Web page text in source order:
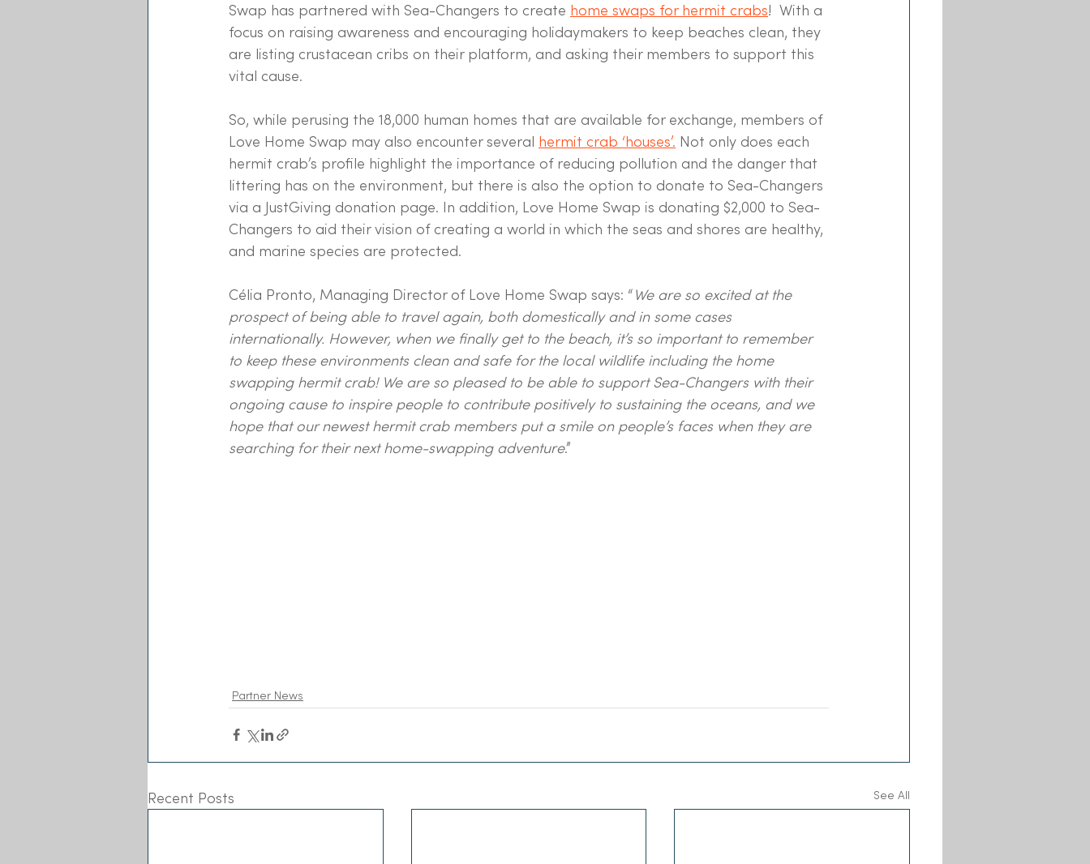
Swap has partnered with Sea-Changers to create home swaps for hermit crabs!  With a
focus on raising awareness and encouraging holidaymakers to keep beaches clean, they
are listing crustacean cribs on their platform, and asking their members to support this
vital cause.
So, while perusing the 18,000 human homes that are available for exchange, members of
Love Home Swap may also encounter several hermit crab ‘houses’. Not only does each
hermit crab’s profile highlight the importance of reducing pollution and the danger that
littering has on the environment, but there is also the option to donate to Sea-Changers
via a JustGiving donation page. In addition, Love Home Swap is donating $2,000 to Sea-
Changers to aid their vision of creating a world in which the seas and shores are healthy,
and marine species are protected.
Célia Pronto, Managing Director of Love Home Swap says: “We are so excited at the
prospect of being able to travel again, both domestically and in some cases
internationally. However, when we finally get to the beach, it’s so important to remember
to keep these environments clean and safe for the local wildlife including the home
swapping hermit crab! We are so pleased to be able to support Sea-Changers with their
ongoing cause to inspire people to contribute positively to sustaining the oceans, and we
hope that our newest hermit crab members put a smile on people’s faces when they are
searching for their next home-swapping adventure.”
Partner News
Recent Posts See All